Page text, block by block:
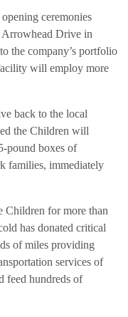
ceremonies
Arrowhead Drive in
the company’s portfolio
will employ more
back to the local
the Children will
pound boxes of
families, immediately
Children for more than
has donated critical
of miles providing
services of
feed hundreds of